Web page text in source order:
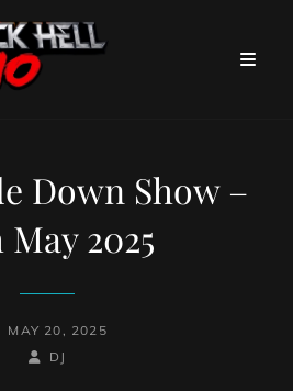
Down Show –
May 2025
MAY 20, 2025
BY
BYLINE
DJ